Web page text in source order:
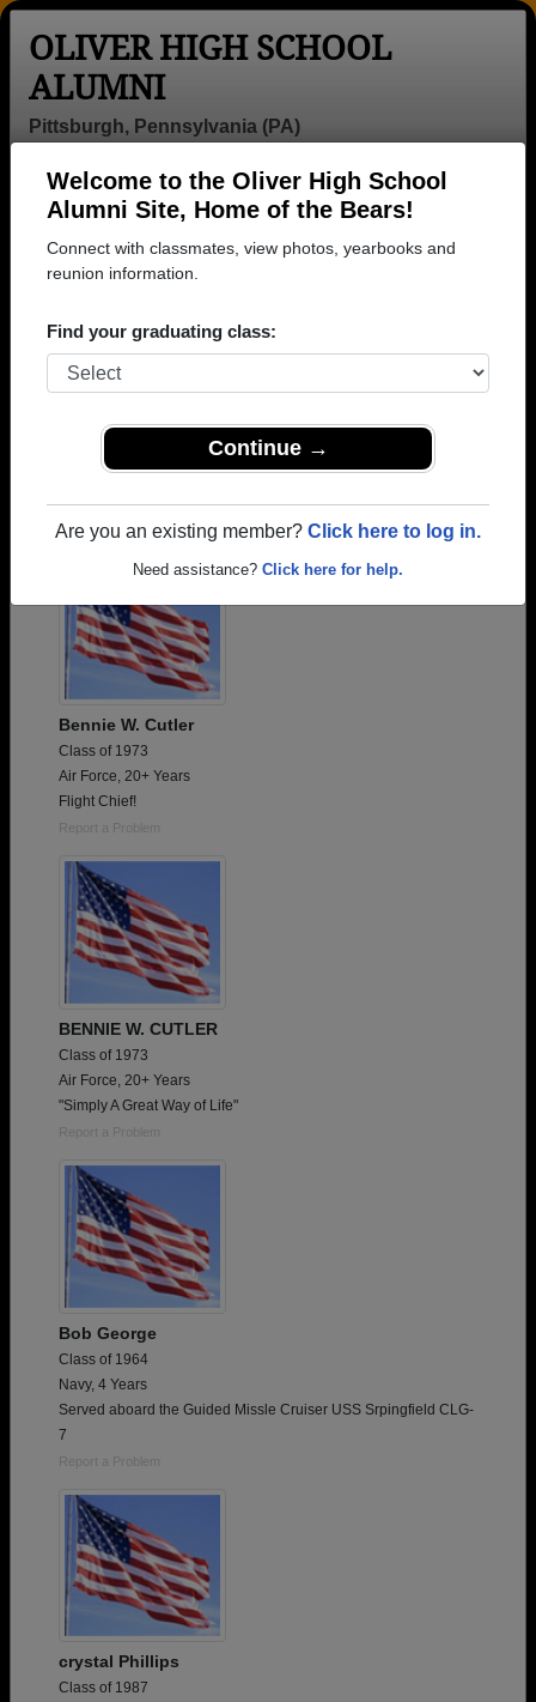
Welcome to the Oliver High School
Alumni Site, Home of the Bears!
Connect with classmates, view photos, yearbooks and
reunion information.
Find your graduating class:
Continue →
Are you an existing member? Click here to log in.
Need assistance? Click here for help.
OLIVER HIGH SCHOOL
ALUMNI
Pittsburgh, Pennsylvania (PA)
Login
Menu
Bennie W. Cutler
Class of 1973
Air Force, 20+ Years
Flight Chief!
Report a Problem
BENNIE W. CUTLER
Class of 1973
Air Force, 20+ Years
"Simply A Great Way of Life"
Report a Problem
Bob George
Class of 1964
Navy, 4 Years
Served aboard the Guided Missle Cruiser USS Srpingfield CLG-
7
Report a Problem
crystal Phillips
Class of 1987